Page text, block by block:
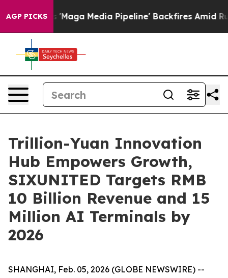
AGP PICKSBackfires Amid Rumors Trump Will cut Pirro
Trillion-Yuan Innovation
Hub Empowers Growth,
SIXUNITED Targets RMB
10 Billion Revenue and 15
Million AI Terminals by
2026
SHANGHAI, Feb. 05, 2026 (GLOBE NEWSWIRE) --